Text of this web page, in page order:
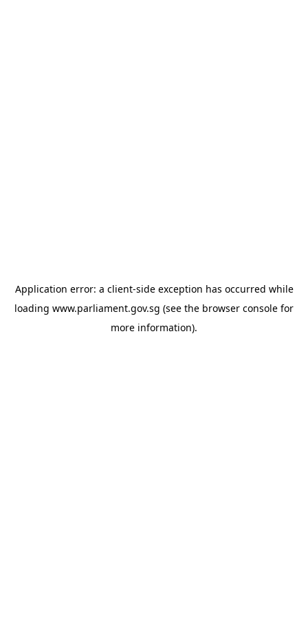
Application error: a client-side exception has occurred while
loading www.parliament.gov.sg (see the browser console for
more information).